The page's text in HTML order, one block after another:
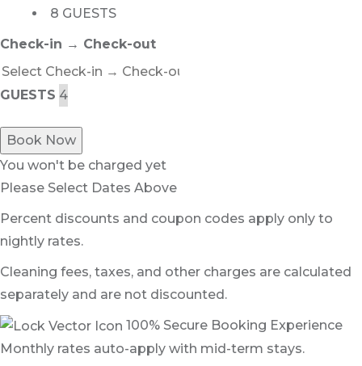
8 GUESTS
Check-in → Check-out
GUESTS
Book Now
You won't be charged yet
Please Select Dates Above
Percent discounts and coupon codes apply only to
nightly rates.
Cleaning fees, taxes, and other charges are calculated
separately and are not discounted.
100% Secure Booking Experience
Monthly rates auto-apply with mid-term stays.